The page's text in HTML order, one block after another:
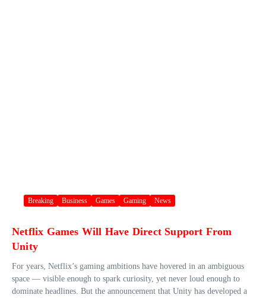
Breaking Business Games Gaming News
Netflix Games Will Have Direct Support From
Unity
For years, Netflix’s gaming ambitions have hovered in an ambiguous
space — visible enough to spark curiosity, yet never loud enough to
dominate headlines. But the announcement that Unity has developed a